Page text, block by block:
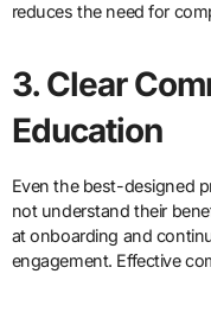
reduces the need for
3. Clear
Education
Even the best-designed
not understand their
at onboarding and
engagement. Effective